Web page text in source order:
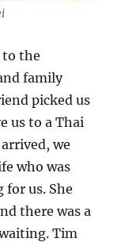
to the
family
picked us
us to a Thai
we
who was
us. She
there was a
Tim